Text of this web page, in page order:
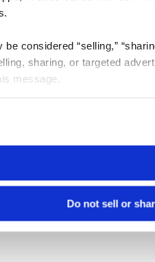
considered “selling,”
sharing, or targeted
message.
Do not sell or